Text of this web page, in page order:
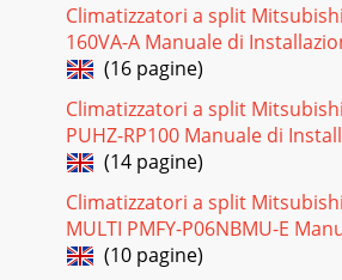
Climatizzatori a split
160VA-A Manuale di
(16 pagine)
Climatizzatori a split
PUHZ-RP100 Manuale di
(14 pagine)
Climatizzatori a split
MULTI PMFY-P06NBMU-E
(10 pagine)